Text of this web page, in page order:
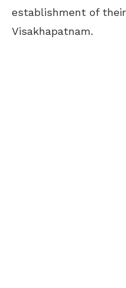
establishment of
Visakhapatnam.